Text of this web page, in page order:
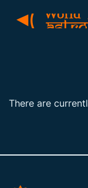
There are